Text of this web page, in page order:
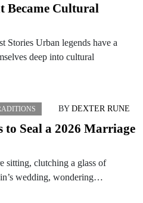
Became Cultural
Stories Urban legends have a
deep into cultural
BY DEXTER RUNE
to Seal a 2026 Marriage
sitting, clutching a glass of
wedding, wondering…